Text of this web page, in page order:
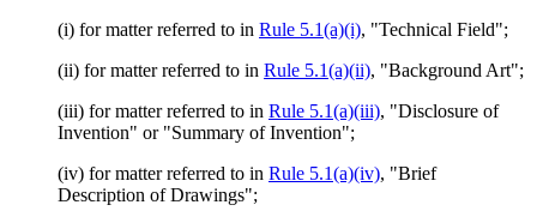
(i) for matter referred to in Rule 5.1(a)(i), "Technical Field";
(ii) for matter referred to in Rule 5.1(a)(ii), "Background Art";
(iii) for matter referred to in Rule 5.1(a)(iii), "Disclosure of
Invention" or "Summary of Invention";
(iv) for matter referred to in Rule 5.1(a)(iv), "Brief
Description of Drawings";